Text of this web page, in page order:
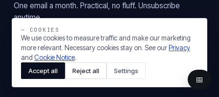
One email a month. Practical, no fluff. Unsubscribe
anytime.
Subscribe
— COOKIES
We use cookies to measure traffic and make our marketing
more relevant. Necessary cookies stay on. See our Privacy
and Cookie Notice.
Accept all
Reject all Settings
📅